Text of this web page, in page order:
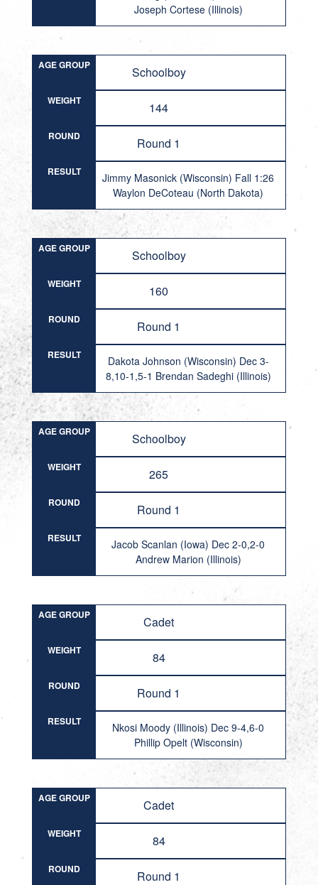
Joseph Cortese (Illinois)
AGE GROUP Schoolboy
WEIGHT 144
ROUND Round 1
RESULT
Jimmy Masonick (Wisconsin) Fall 1:26
Waylon DeCoteau (North Dakota)
AGE GROUP Schoolboy
WEIGHT 160
ROUND Round 1
RESULT
Dakota Johnson (Wisconsin) Dec 3-
8,10-1,5-1 Brendan Sadeghi (Illinois)
AGE GROUP Schoolboy
WEIGHT 265
ROUND Round 1
RESULT
Jacob Scanlan (Iowa) Dec 2-0,2-0
Andrew Marion (Illinois)
AGE GROUP Cadet
WEIGHT 84
ROUND Round 1
RESULT
Nkosi Moody (Illinois) Dec 9-4,6-0
Phillip Opelt (Wisconsin)
AGE GROUP Cadet
WEIGHT 84
ROUND Round 1